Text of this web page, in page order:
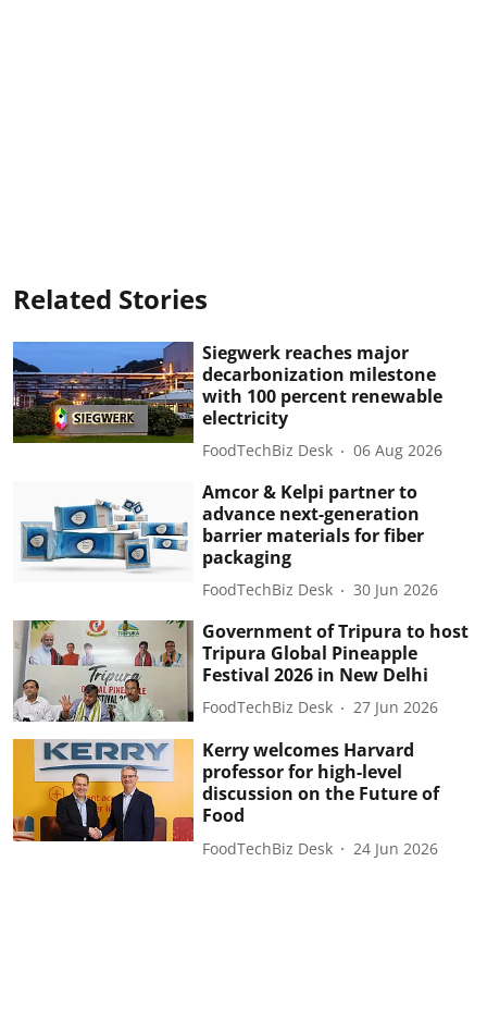
Related Stories
Siegwerk reaches major
decarbonization milestone
with 100 percent renewable
electricity
FoodTechBiz Desk 06 Aug 2026
Amcor & Kelpi partner to
advance next-generation
barrier materials for fiber
packaging
FoodTechBiz Desk 30 Jun 2026
Government of Tripura to host
Tripura Global Pineapple
Festival 2026 in New Delhi
FoodTechBiz Desk 27 Jun 2026
Kerry welcomes Harvard
professor for high-level
discussion on the Future of
Food
FoodTechBiz Desk 24 Jun 2026